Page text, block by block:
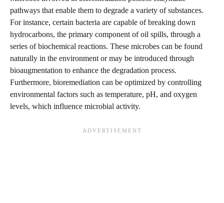
pathways that enable them to degrade a variety of substances.
For instance, certain bacteria are capable of breaking down
hydrocarbons, the primary component of oil spills, through a
series of biochemical reactions. These microbes can be found
naturally in the environment or may be introduced through
bioaugmentation to enhance the degradation process.
Furthermore, bioremediation can be optimized by controlling
environmental factors such as temperature, pH, and oxygen
levels, which influence microbial activity.